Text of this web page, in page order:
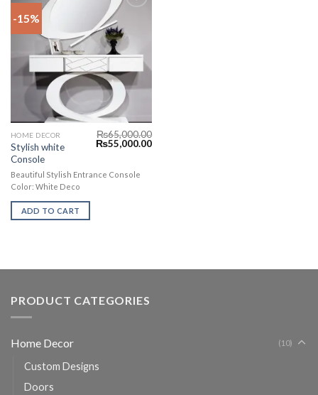
-15%
wishlist
HOME DECOR
Stylish white
Console
₨65,000.00
₨55,000.00
Beautiful Stylish Entrance Console
Color: White Deco
ADD TO CART
PRODUCT CATEGORIES
Home Decor (10)
Custom Designs
Doors